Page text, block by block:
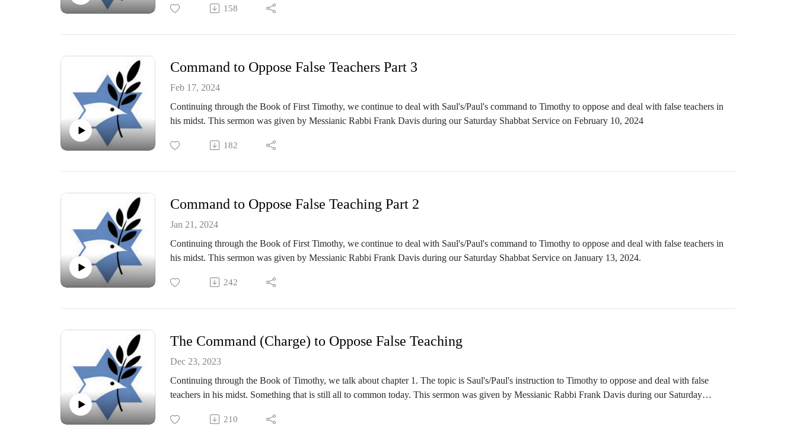
158
Command to Oppose False Teachers Part 3
Feb 17, 2024
Continuing through the Book of First Timothy, we continue to deal with Saul's/Paul's command to Timothy to oppose and deal with false teachers in
his midst. This sermon was given by Messianic Rabbi Frank Davis during our Saturday Shabbat Service on February 10, 2024
182
Command to Oppose False Teaching Part 2
Jan 21, 2024
Continuing through the Book of First Timothy, we continue to deal with Saul's/Paul's command to Timothy to oppose and deal with false teachers in
his midst. This sermon was given by Messianic Rabbi Frank Davis during our Saturday Shabbat Service on January 13, 2024.
242
The Command (Charge) to Oppose False Teaching
Dec 23, 2023
Continuing through the Book of Timothy, we talk about chapter 1. The topic is Saul's/Paul's instruction to Timothy to oppose and deal with false
teachers in his midst. Something that is still all to common today. This sermon was given by Messianic Rabbi Frank Davis during our Saturday
210